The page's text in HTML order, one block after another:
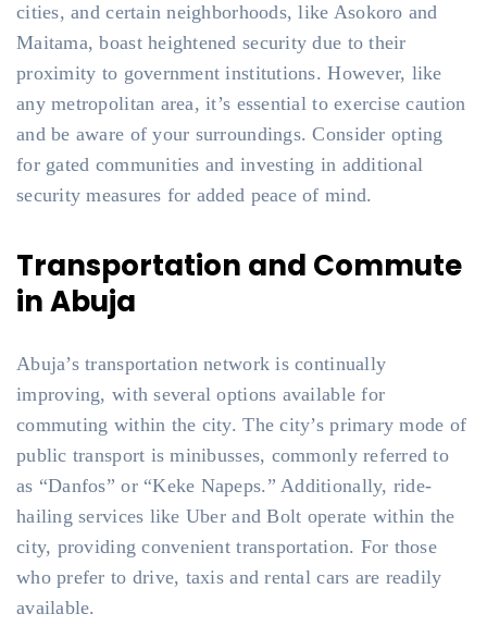
cities, and certain neighborhoods, like Asokoro and
Maitama, boast heightened security due to their
proximity to government institutions. However, like
any metropolitan area, it’s essential to exercise caution
and be aware of your surroundings. Consider opting
for gated communities and investing in additional
security measures for added peace of mind.
Transportation and Commute
in Abuja
Abuja’s transportation network is continually
improving, with several options available for
commuting within the city. The city’s primary mode of
public transport is minibusses, commonly referred to
as “Danfos” or “Keke Napeps.” Additionally, ride-
hailing services like Uber and Bolt operate within the
city, providing convenient transportation. For those
who prefer to drive, taxis and rental cars are readily
available.